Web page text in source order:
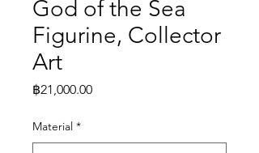
God of the Sea
Figurine, Collector
Art
฿21,000.00Price
Material *